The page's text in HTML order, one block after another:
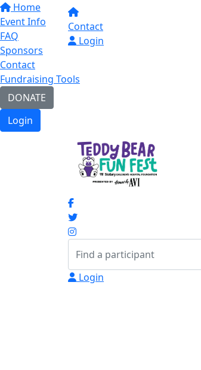
Home
Event Info
FAQ
Sponsors
Contact
Fundraising Tools
DONATE
Login
Contact
Login
Login